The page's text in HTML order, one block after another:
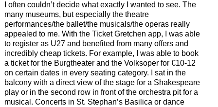
I often couldn’t decide what exactly I wanted to see. The
many museums, but especially the theatre
performances/the ballet/the musicals/the operas really
appealed to me. With the Ticket Gretchen app, I was able
to register as U27 and benefited from many offers and
incredibly cheap tickets. For example, I was able to book
a ticket for the Burgtheater and the Volksoper for €10-12
on certain dates in every seating category. I sat in the
balcony with a direct view of the stage for a Shakespeare
play or in the second row in front of the orchestra pit for a
musical. Concerts in St. Stephan’s Basilica or dance